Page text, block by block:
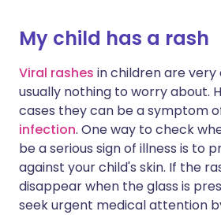
My child has a rash
Viral rashes in children are
usually nothing to worry about.
cases they can be a symptom
infection. One way to check
be a serious sign of illness is to
against your child's skin. If the
disappear when the glass is
seek urgent medical attention